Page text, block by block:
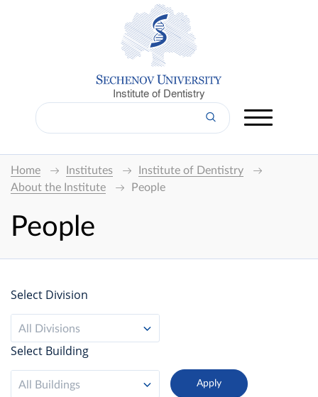
Institute of Dentistry
Home Institutes
Institute of Dentistry
About the Institute
People
People
Select Division
All Divisions
Select Building
All Buildings